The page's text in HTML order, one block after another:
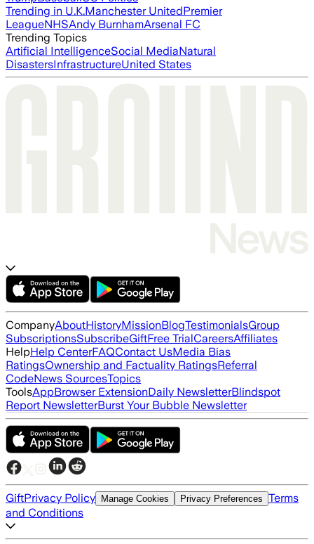
Trending in U.K.Manchester UnitedPremier
LeagueNHSAndy BurnhamArsenal FC
Trending Topics
Artificial IntelligenceSocial MediaNatural
DisastersInfrastructureUnited States
CompanyAboutHistoryMissionBlogTestimonialsGroup
SubscriptionsSubscribeGiftFree TrialCareersAffiliates
HelpHelp CenterFAQContact UsMedia Bias
RatingsOwnership and Factuality RatingsReferral
CodeNews SourcesTopics
ToolsAppBrowser ExtensionDaily NewsletterBlindspot
Report NewsletterBurst Your Bubble Newsletter
GiftPrivacy Policy Manage Cookies Privacy Preferences Terms
and Conditions